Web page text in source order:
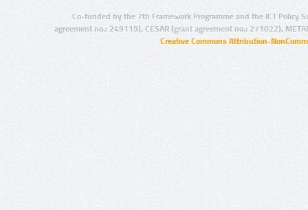
Co-funded by the 7th Framework Programme and the ICT Policy
agreement no.: 249119), CESAR (grant agreement no.: 271022),
Creative Commons Attribution-